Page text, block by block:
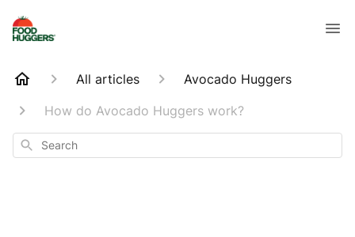
All articles
Avocado Huggers
How do Avocado Huggers work?
Search